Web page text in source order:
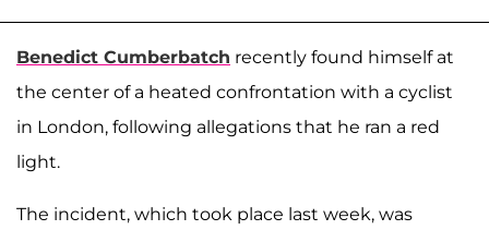
Benedict Cumberbatch recently found himself at
the center of a heated confrontation with a cyclist
in London, following allegations that he ran a red
light.
The incident, which took place last week, was